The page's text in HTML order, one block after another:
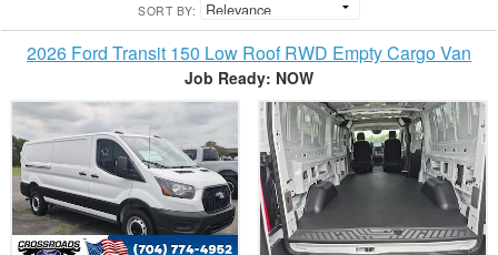
SORT BY:
2026 Ford Transit 150 Low Roof RWD Empty Cargo Van
Job Ready: NOW